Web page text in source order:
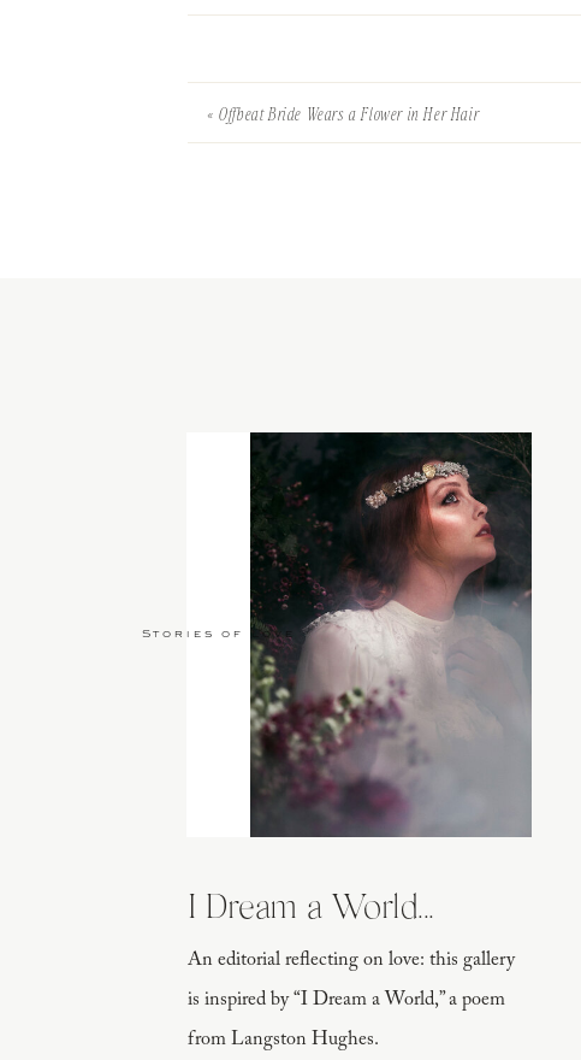
«Offbeat Bride Wears a Flower in Her Hair
An editorial reflecting on love: this gallery
is inspired by “I Dream a World,” a poem
from Langston Hughes.
I Dream a World...
Stories of Love